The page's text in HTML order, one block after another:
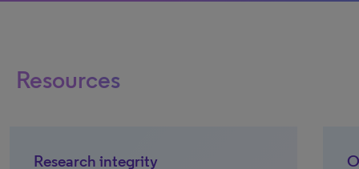
Resources
Research integrity